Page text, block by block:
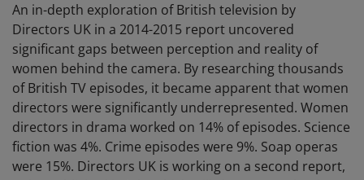
An in-depth exploration of British television by
Directors UK in a 2014-2015 report uncovered
significant gaps between perception and reality of
women behind the camera. By researching thousands
of British TV episodes, it became apparent that women
directors were significantly underrepresented. Women
directors in drama worked on 14% of episodes. Science
fiction was 4%. Crime episodes were 9%. Soap operas
were 15%. Directors UK is working on a second report,